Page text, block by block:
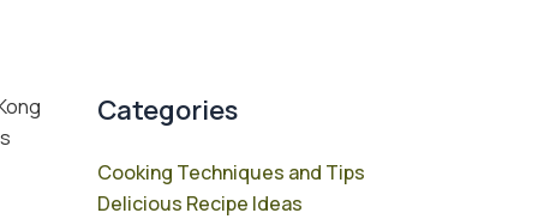
Categories
Cooking Techniques and Tips
Delicious Recipe Ideas